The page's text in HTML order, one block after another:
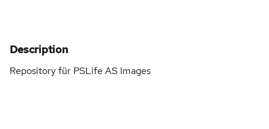
Description
Repository für PSLife AS Images